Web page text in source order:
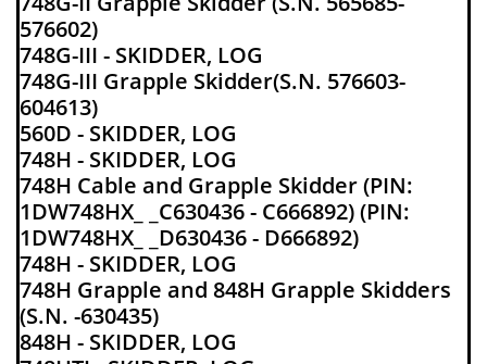
576602)
748G-III - SKIDDER, LOG
748G-III Grapple Skidder(S.N. 576603-
604613)
560D - SKIDDER, LOG
748H - SKIDDER, LOG
748H Cable and Grapple Skidder (PIN:
1DW748HX_ _C630436 - C666892) (PIN:
1DW748HX_ _D630436 - D666892)
748H - SKIDDER, LOG
748H Grapple and 848H Grapple Skidders
(S.N. -630435)
848H - SKIDDER, LOG